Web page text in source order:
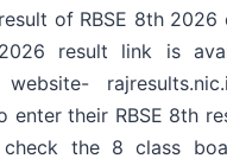
of RBSE 8th 2026
result link is
website-
enter their RBSE 8th
the 8 class